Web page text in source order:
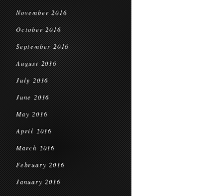
November 2016
October 2016
September 2016
August 2016
July 2016
June 2016
May 2016
April 2016
March 2016
February 2016
January 2016